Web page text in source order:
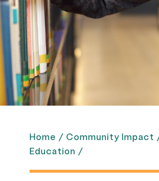
Home / Community Impact
Education /